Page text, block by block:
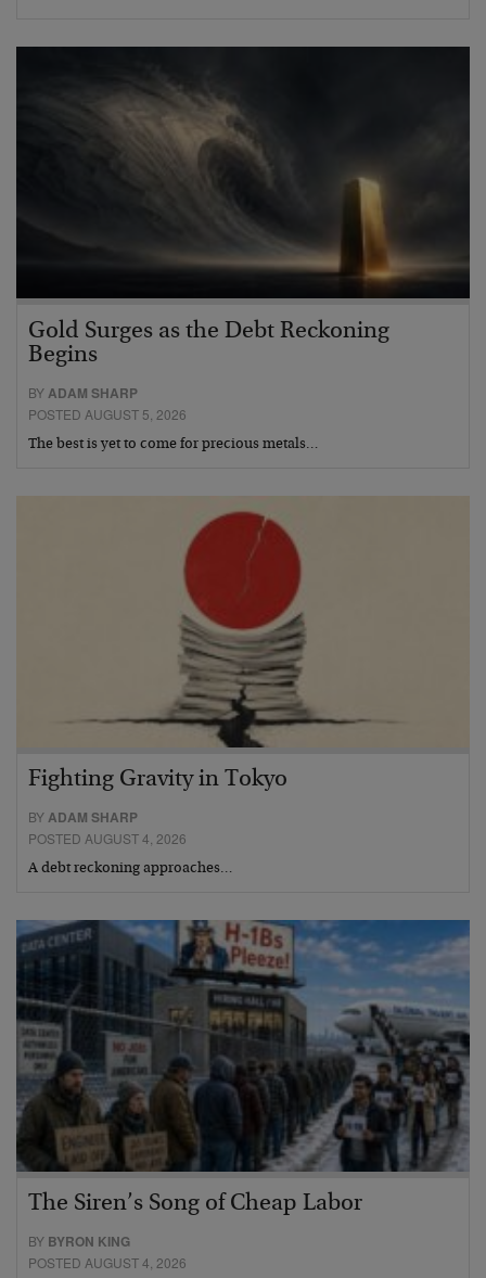
Gold Surges as the Debt Reckoning
Begins
BY ADAM SHARP
POSTED AUGUST 5, 2026
The best is yet to come for precious metals…
Fighting Gravity in Tokyo
BYADAM SHARP
POSTED AUGUST 4, 2026
A debt reckoning approaches…
The Siren’s Song of Cheap Labor
BY BYRON KING
POSTED AUGUST 4, 2026